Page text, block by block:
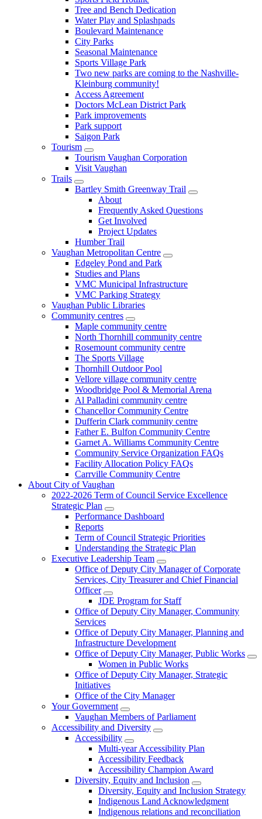
Tree and Bench Dedication
Water Play and Splashpads
Boulevard Maintenance
City Parks
Seasonal Maintenance
Sports Village Park
Two new parks are coming to the Nashville-
Kleinburg community!
Access Agreement
Doctors McLean District Park
Park improvements
Park support
Saigon Park
Tourism
Tourism Vaughan Corporation
Visit Vaughan
Trails
Bartley Smith Greenway Trail
About
Frequently Asked Questions
Get Involved
Project Updates
Humber Trail
Vaughan Metropolitan Centre
Edgeley Pond and Park
Studies and Plans
VMC Municipal Infrastructure
VMC Parking Strategy
Vaughan Public Libraries
Community centres
Maple community centre
North Thornhill community centre
Rosemount community centre
The Sports Village
Thornhill Outdoor Pool
Vellore village community centre
Woodbridge Pool & Memorial Arena
Al Palladini community centre
Chancellor Community Centre
Dufferin Clark community centre
Father E. Bulfon Community Centre
Garnet A. Williams Community Centre
Community Service Organization FAQs
Facility Allocation Policy FAQs
Carrville Community Centre
About City of Vaughan
2022-2026 Term of Council Service Excellence
Strategic Plan
Performance Dashboard
Reports
Term of Council Strategic Priorities
Understanding the Strategic Plan
Executive Leadership Team
Office of Deputy City Manager of Corporate
Services, City Treasurer and Chief Financial
Officer
JDE Program for Staff
Office of Deputy City Manager, Community
Services
Office of Deputy City Manager, Planning and
Infrastructure Development
Office of Deputy City Manager, Public Works
Women in Public Works
Office of Deputy City Manager, Strategic
Initiatives
Office of the City Manager
Your Government
Vaughan Members of Parliament
Accessibility and Diversity
Accessibility
Multi-year Accessibility Plan
Accessibility Feedback
Accessibility Champion Award
Diversity, Equity and Inclusion
Diversity, Equity and Inclusion Strategy
Indigenous Land Acknowledgment
Indigenous relations and reconciliation